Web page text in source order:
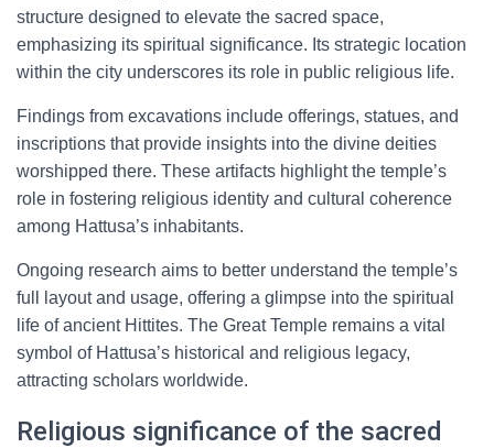
structure designed to elevate the sacred space,
emphasizing its spiritual significance. Its strategic location
within the city underscores its role in public religious life.
Findings from excavations include offerings, statues, and
inscriptions that provide insights into the divine deities
worshipped there. These artifacts highlight the temple’s
role in fostering religious identity and cultural coherence
among Hattusa’s inhabitants.
Ongoing research aims to better understand the temple’s
full layout and usage, offering a glimpse into the spiritual
life of ancient Hittites. The Great Temple remains a vital
symbol of Hattusa’s historical and religious legacy,
attracting scholars worldwide.
Religious significance of the sacred